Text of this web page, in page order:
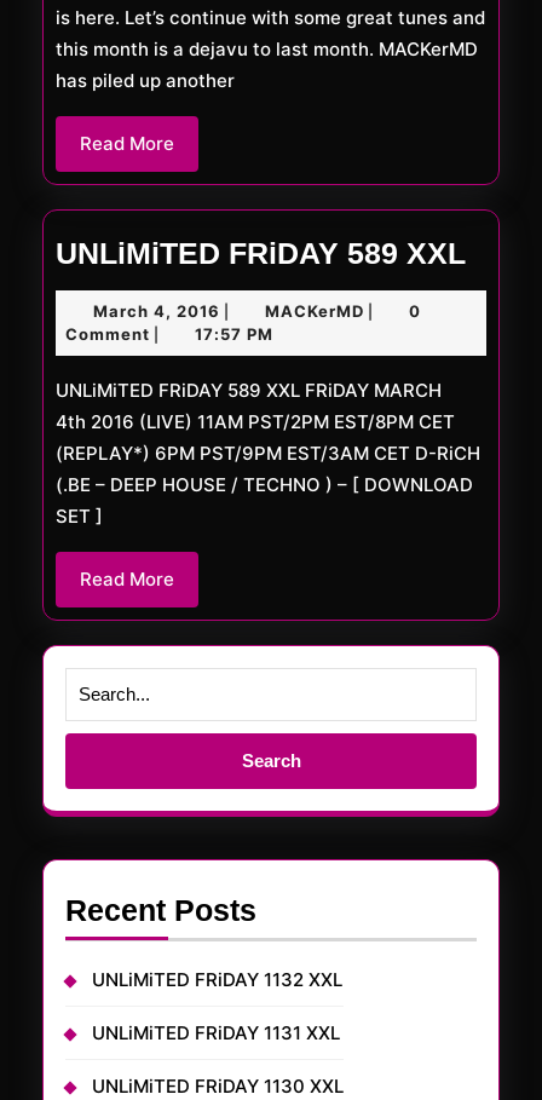
is here. Let’s continue with some great tunes and
this month is a dejavu to last month. MACKerMD
has piled up another
Read More
More
UNLiMiTED FRiDAY 589 XXL
XXL
March 4, 2016 March
4,
2016
MACKerMDMACKerMD
0
Comment
17:57 PM
UNLiMiTED FRiDAY 589 XXL FRiDAY MARCH
4th 2016 (LIVE) 11AM PST/2PM EST/8PM CET
(REPLAY*) 6PM PST/9PM EST/3AM CET D-RiCH
(.BE – DEEP HOUSE / TECHNO ) – [ DOWNLOAD
SET ]
Read More
More
Search
Recent Posts
UNLiMiTED FRiDAY 1132 XXL
UNLiMiTED FRiDAY 1131 XXL
UNLiMiTED FRiDAY 1130 XXL